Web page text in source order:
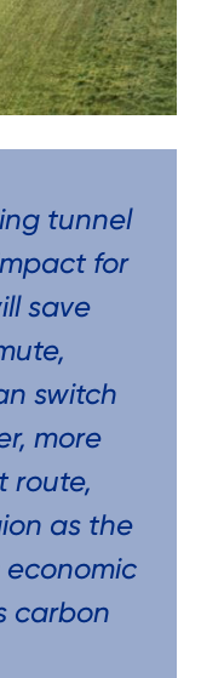
tunnel
for
save
switch
more
route,
as the
carbon